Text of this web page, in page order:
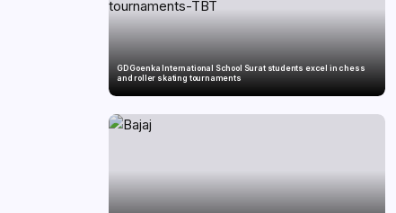
GD Goenka International School Surat students excel in chess
and roller skating tournaments